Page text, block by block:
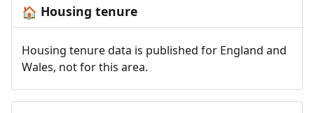
🏠 Housing tenure
Housing tenure data is published for England and
Wales, not for this area.